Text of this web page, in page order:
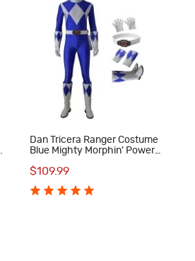
Dan Tricera Ranger Costume
Blue Mighty Morphin' Power
$109.99